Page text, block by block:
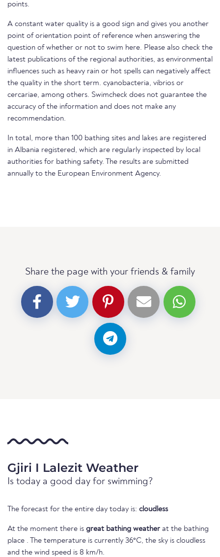
points.
A constant water quality is a good sign and gives you another
point of orientation point of reference when answering the
question of whether or not to swim here. Please also check the
latest publications of the regional authorities, as environmental
influences such as heavy rain or hot spells can negatively affect
the quality in the short term. cyanobacteria, vibrios or
cercariae, among others. Swimcheck does not guarantee the
accuracy of the information and does not make any
recommendation.
In total, more than 100 bathing sites and lakes are registered
in Albania registered, which are regularly inspected by local
authorities for bathing safety. The results are submitted
annually to the European Environment Agency.
Share the page with your friends & family
Gjiri I Lalezit Weather
Is today a good day for swimming?
The forecast for the entire day today is: cloudless
At the moment there is great bathing weather at the bathing
place . The temperature is currently 36°C, the sky is cloudless
and the wind speed is 8 km/h.